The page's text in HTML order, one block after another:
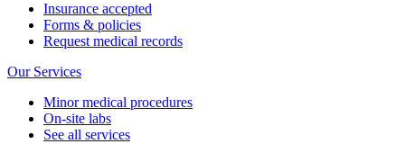
Insurance accepted
Forms & policies
Request medical records
Our Services
Minor medical procedures
On-site labs
See all services